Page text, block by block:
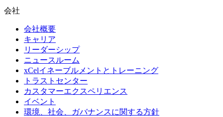
会社
会社概要
キャリア
リーダーシップ
ニュースルーム
xCelイネーブルメントとトレーニング
トラストセンター
カスタマーエクスペリエンス
イベント
環境、社会、ガバナンスに関する方針